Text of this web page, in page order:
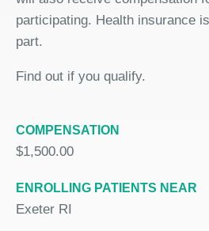
participating. Health insurance
part.
Find out if you qualify.
COMPENSATION
$1,500.00
ENROLLING PATIENTS NEAR
Exeter RI